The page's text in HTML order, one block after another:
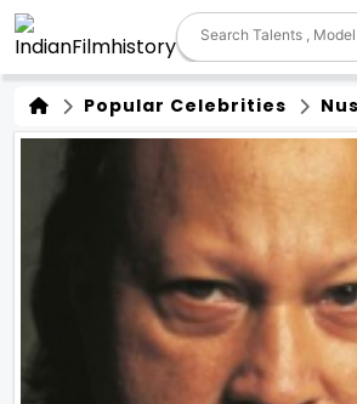
Popular Celebrities